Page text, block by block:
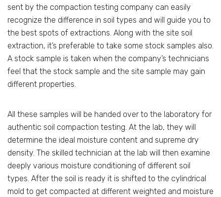
sent by the compaction testing company can easily
recognize the difference in soil types and will guide you to
the best spots of extractions. Along with the site soil
extraction, it’s preferable to take some stock samples also.
A stock sample is taken when the company’s technicians
feel that the stock sample and the site sample may gain
different properties.
All these samples will be handed over to the laboratory for
authentic soil compaction testing. At the lab, they will
determine the ideal moisture content and supreme dry
density. The skilled technician at the lab will then examine
deeply various moisture conditioning of different soil
types. After the soil is ready it is shifted to the cylindrical
mold to get compacted at different weighted and moisture